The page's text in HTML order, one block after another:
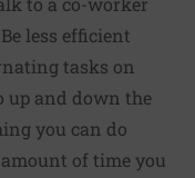
less efficient
tasks on
up and down the
you can do
of time you